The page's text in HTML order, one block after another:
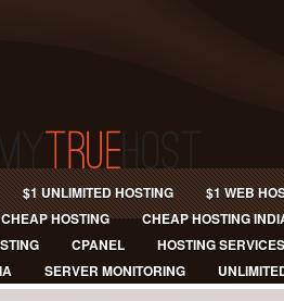
$1 UNLIMITED HOSTING
$1 WEB
CHEAP HOSTING
CHEAP HOSTING
CPANEL
HOSTING SERVICES
SERVER MONITORING